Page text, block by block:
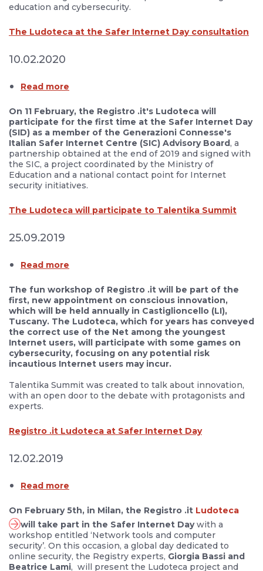
education and cybersecurity.
The Ludoteca at the Safer Internet Day consultation
10.02.2020
Read more
On 11 February, the Registro .it's Ludoteca will
participate for the first time at the Safer Internet Day
(SID) as a member of the Generazioni Connesse's
Italian Safer Internet Centre (SIC) Advisory Board, a
partnership obtained at the end of 2019 and signed with
the SIC, a project coordinated by the Ministry of
Education and a national contact point for Internet
security initiatives.
The Ludoteca will participate to Talentika Summit
25.09.2019
Read more
The fun workshop of Registro .it will be part of the
first, new appointment on conscious innovation,
which will be held annually in Castiglioncello (LI),
Tuscany. The Ludoteca, which for years has conveyed
the correct use of the Net among the youngest
Internet users, will participate with some games on
cybersecurity, focusing on any potential risk
incautious Internet users may incur.
Talentika Summit was created to talk about innovation,
with an open door to the debate with protagonists and
experts.
Registro .it Ludoteca at Safer Internet Day
12.02.2019
Read more
On February 5th, in Milan, the Registro .it Ludoteca
will take part in the Safer Internet Daywith a
workshop entitled ‘Network tools and computer
security’. On this occasion, a global day dedicated to
online security, the Registry experts, Giorgia Bassi and
Beatrice Lami, will present the Ludoteca project and